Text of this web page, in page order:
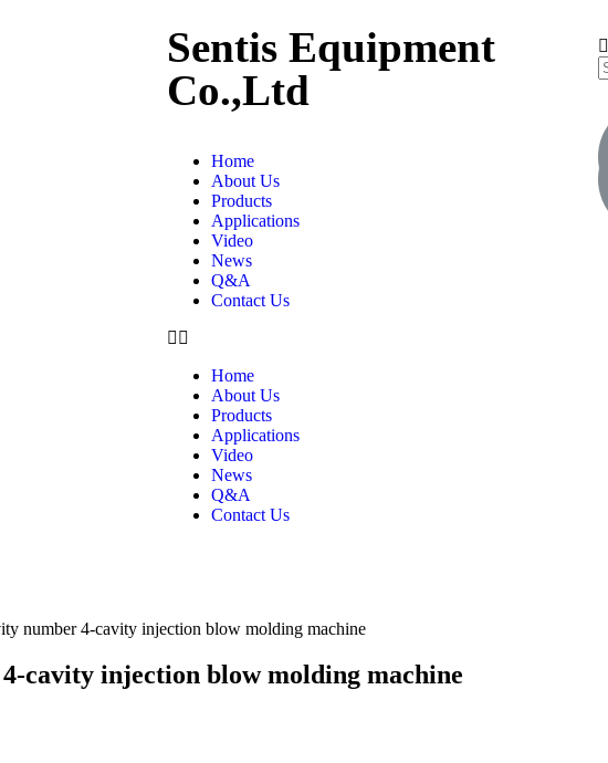
Sentis Equipment
Co.,Ltd
Home
About Us
Products
Applications
Video
News
Q&A
Contact Us
Home
About Us
Products
Applications
Video
News
Q&A
Contact Us
number 4-cavity injection blow molding machine
cavity injection blow molding machine